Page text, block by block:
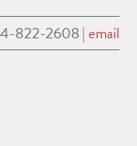
822-2608 |email